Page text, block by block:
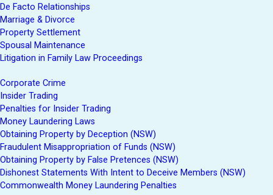
De Facto Relationships
Marriage & Divorce
Property Settlement
Spousal Maintenance
Litigation in Family Law Proceedings
Corporate Crime
Insider Trading
Penalties for Insider Trading
Money Laundering Laws
Obtaining Property by Deception (NSW)
Fraudulent Misappropriation of Funds (NSW)
Obtaining Property by False Pretences (NSW)
Dishonest Statements With Intent to Deceive Members (NSW)
Commonwealth Money Laundering Penalties